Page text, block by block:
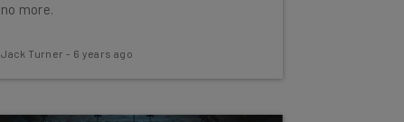
no more.
Jack Turner - 6 years ago